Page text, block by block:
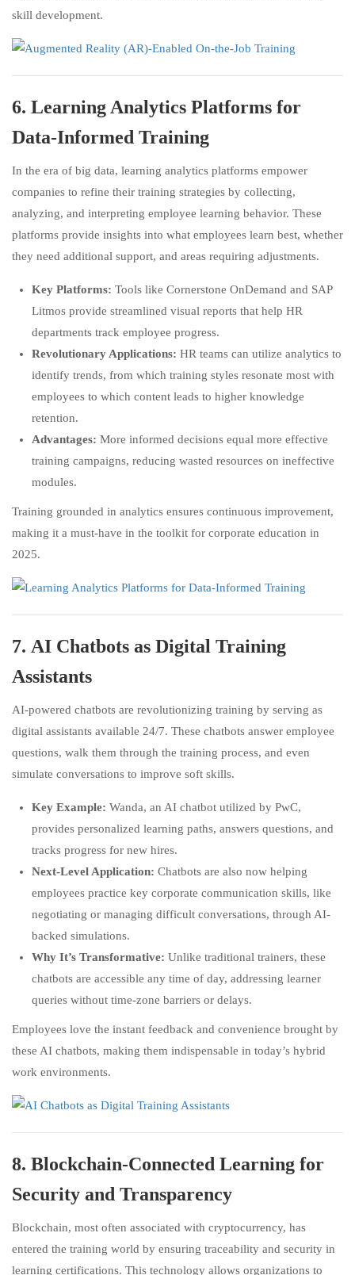
skill development.
6. Learning Analytics Platforms for
Data-Informed Training
In the era of big data, learning analytics platforms empower
companies to refine their training strategies by collecting,
analyzing, and interpreting employee learning behavior. These
platforms provide insights into what employees learn best, whether
they need additional support, and areas requiring adjustments.
Key Platforms: Tools like Cornerstone OnDemand and SAP
Litmos provide streamlined visual reports that help HR
departments track employee progress.
Revolutionary Applications: HR teams can utilize analytics to
identify trends, from which training styles resonate most with
employees to which content leads to higher knowledge
retention.
Advantages: More informed decisions equal more effective
training campaigns, reducing wasted resources on ineffective
modules.
Training grounded in analytics ensures continuous improvement,
making it a must-have in the toolkit for corporate education in
2025.
7. AI Chatbots as Digital Training
Assistants
AI-powered chatbots are revolutionizing training by serving as
digital assistants available 24/7. These chatbots answer employee
questions, walk them through the training process, and even
simulate conversations to improve soft skills.
Key Example: Wanda, an AI chatbot utilized by PwC,
provides personalized learning paths, answers questions, and
tracks progress for new hires.
Next-Level Application: Chatbots are also now helping
employees practice key corporate communication skills, like
negotiating or managing difficult conversations, through AI-
backed simulations.
Why It’s Transformative: Unlike traditional trainers, these
chatbots are accessible any time of day, addressing learner
queries without time-zone barriers or delays.
Employees love the instant feedback and convenience brought by
these AI chatbots, making them indispensable in today’s hybrid
work environments.
8. Blockchain-Connected Learning for
Security and Transparency
Blockchain, most often associated with cryptocurrency, has
entered the training world by ensuring traceability and security in
learning certifications. This technology allows organizations to